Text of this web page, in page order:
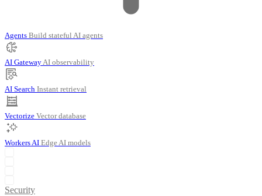
Agents Build stateful AI agents
AI GatewayAI observability
AI Search Instant retrieval
Vectorize Vector database
Workers AI Edge AI models
Security